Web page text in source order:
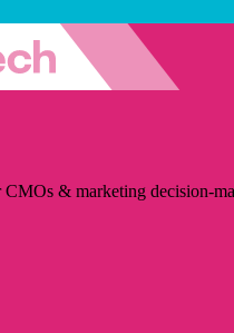
& marketing decision-